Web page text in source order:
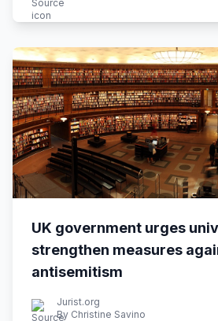
UK government urges
strengthen measures
antisemitism
Jurist.org
By Christine Savino